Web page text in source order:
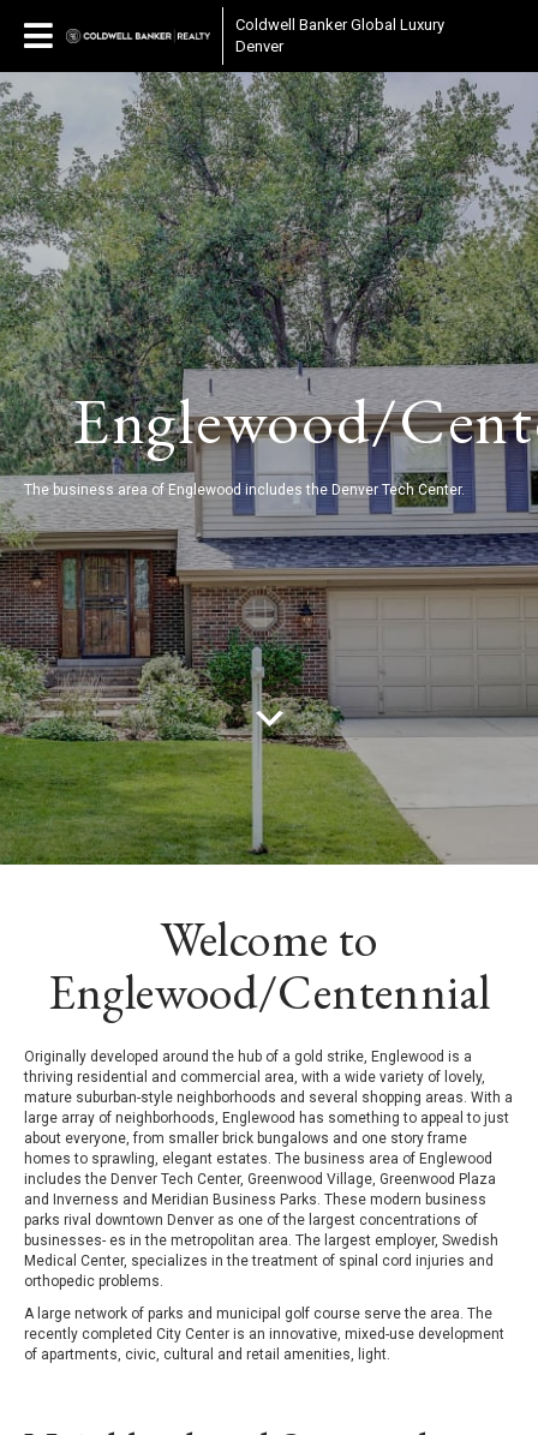
Coldwell Banker Global Luxury
Denver
Englewood/
The business area of Englewood includes the Denver Tech Center.
Welcome to
Englewood/Centennial
Originally developed around the hub of a gold strike, Englewood is a
thriving residential and commercial area, with a wide variety of lovely,
mature suburban-style neighborhoods and several shopping areas. With a
large array of neighborhoods, Englewood has something to appeal to just
about everyone, from smaller brick bungalows and one story frame
homes to sprawling, elegant estates. The business area of Englewood
includes the Denver Tech Center, Greenwood Village, Greenwood Plaza
and Inverness and Meridian Business Parks. These modern business
parks rival downtown Denver as one of the largest concentrations of
businesses- es in the metropolitan area. The largest employer, Swedish
Medical Center, specializes in the treatment of spinal cord injuries and
orthopedic problems.
A large network of parks and municipal golf course serve the area. The
recently completed City Center is an innovative, mixed-use development
of apartments, civic, cultural and retail amenities, light.